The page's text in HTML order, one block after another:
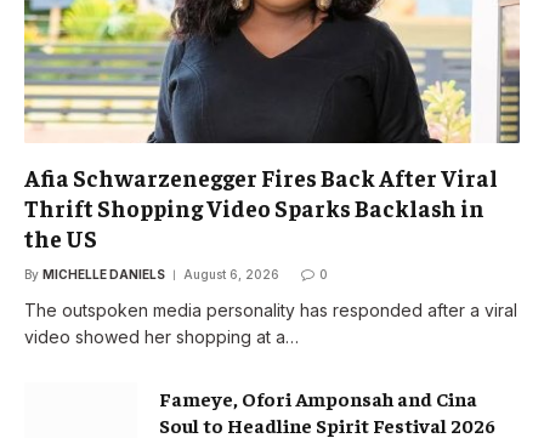
Afia Schwarzenegger Fires Back After Viral
Thrift Shopping Video Sparks Backlash in
the US
By MICHELLE DANIELS August 6, 2026 0
The outspoken media personality has responded after a viral
video showed her shopping at a…
Fameye, Ofori Amponsah and Cina
Soul to Headline Spirit Festival 2026